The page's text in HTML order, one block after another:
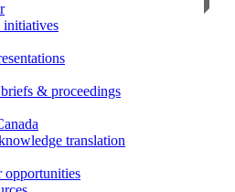
initiatives
& proceedings
translation
opportunities